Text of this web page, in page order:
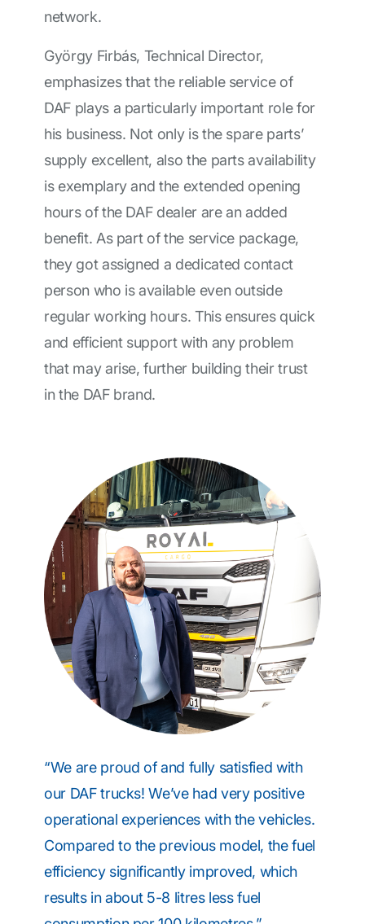
network.
György Firbás, Technical Director,
emphasizes that the reliable service of
DAF plays a particularly important role for
his business. Not only is the spare parts’
supply excellent, also the parts availability
is exemplary and the extended opening
hours of the DAF dealer are an added
benefit. As part of the service package,
they got assigned a dedicated contact
person who is available even outside
regular working hours. This ensures quick
and efficient support with any problem
that may arise, further building their trust
in the DAF brand.
“We are proud of and fully satisfied with
our DAF trucks! We’ve had very positive
operational experiences with the vehicles.
Compared to the previous model, the fuel
efficiency significantly improved, which
results in about 5-8 litres less fuel